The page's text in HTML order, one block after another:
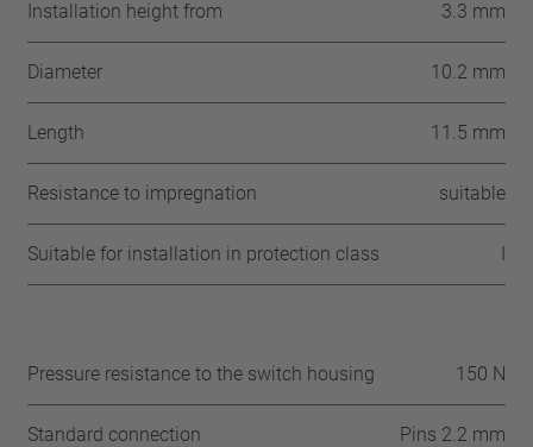
Installation height from 3.3 mm
Diameter 10.2 mm
Length 11.5 mm
Resistance to impregnation suitable
Suitable for installation in protection class I
Pressure resistance to the switch housing 150 N
Standard connection Pins 2.2 mm